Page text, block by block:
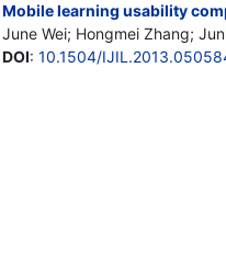
Mobile learning usability
June Wei; Hongmei Zhang;
DOI: 10.1504/